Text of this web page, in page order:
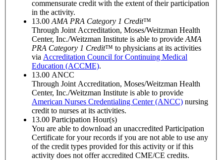
commensurate credit with the extent of their participation
in the activity.
13.00 AMA PRA Category 1 Credit™
Through Joint Accreditation, Moses/Weitzman Health
Center, Inc./Weitzman Institute is able to provide AMA
PRA Category 1 Credit™ to physicians at its activities
via Accreditation Council for Continuing Medical
Education (ACCME).
13.00 ANCC
Through Joint Accreditation, Moses/Weitzman Health
Center, Inc./Weitzman Institute is able to provide
American Nurses Credentialing Center (ANCC) nursing
credit to nurses at its activities.
13.00 Participation Hour(s)
You are able to download an unaccredited Participation
Certificate for your records if you are not able to use any
of the credit types provided for this activity or if this
activity does not offer accredited CME/CE credits.